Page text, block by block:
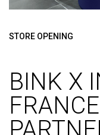
STORE OPENING
BINK X